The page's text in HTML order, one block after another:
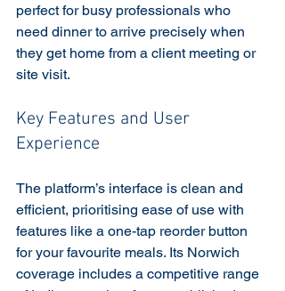
perfect for busy professionals who
need dinner to arrive precisely when
they get home from a client meeting or
site visit.
Key Features and User
Experience
The platform’s interface is clean and
efficient, prioritising ease of use with
features like a one-tap reorder button
for your favourite meals. Its Norwich
coverage includes a competitive range